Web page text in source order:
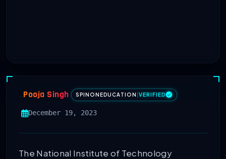
Pooja Singh SPINONEDUCATION VERIFIED
December 19, 2023
The National Institute of Technology